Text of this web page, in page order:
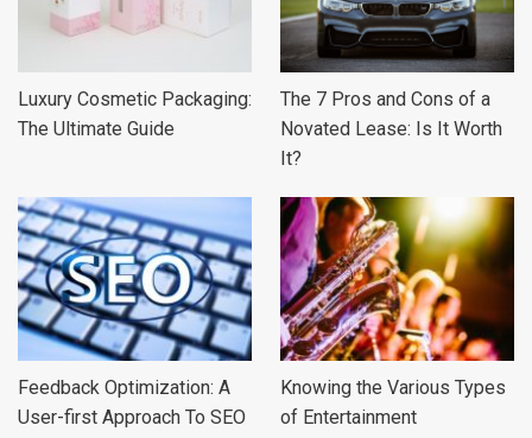
Luxury Cosmetic Packaging:
The Ultimate Guide
The 7 Pros and Cons of a
Novated Lease: Is It Worth
It?
Feedback Optimization: A
User-first Approach To SEO
Knowing the Various Types
of Entertainment